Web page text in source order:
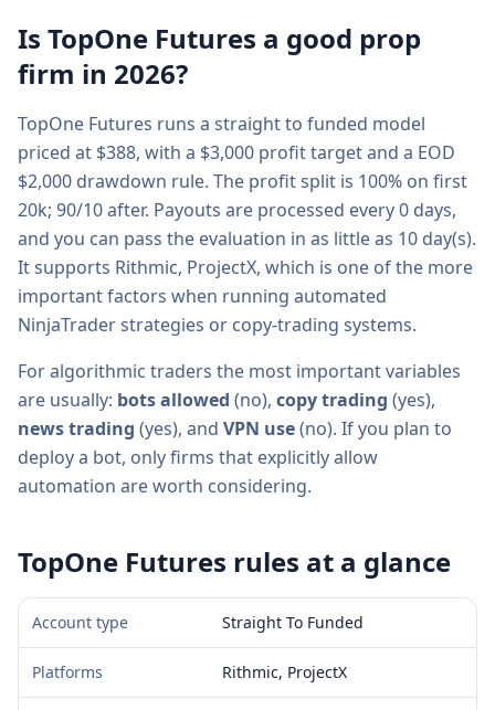
Is TopOne Futures a good prop
firm in 2026?
TopOne Futures runs a straight to funded model
priced at $388, with a $3,000 profit target and a EOD
$2,000 drawdown rule. The profit split is 100% on first
20k; 90/10 after. Payouts are processed every0 days,
and you can pass the evaluation in as little as 10 day(s).
It supports Rithmic, ProjectX, which is one of the more
important factors when running automated
NinjaTrader strategies or copy-trading systems.
For algorithmic traders the most important variables
are usually: bots allowed (no), copy trading (yes),
news trading (yes), and VPN use(no). If you plan to
deploy a bot, only firms that explicitly allow
automation are worth considering.
TopOne Futures rules at a glance
Account type Straight To Funded
Platforms Rithmic, ProjectX